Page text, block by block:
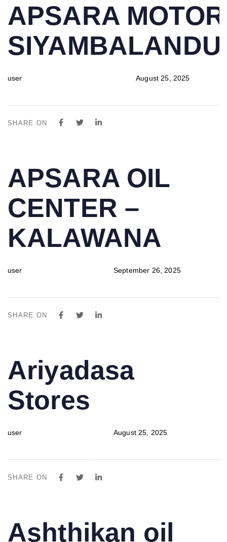
IN:
APSARA
user
on:
August 25, 2025
SHARE ON
IN:
APSARA OIL
CENTER –
KALAWANA
user
on:
September 26, 2025
SHARE ON
IN:
Ariyadasa
Stores
user
on:
August 25, 2025
SHARE ON
IN:
Ashthikan oil
on: